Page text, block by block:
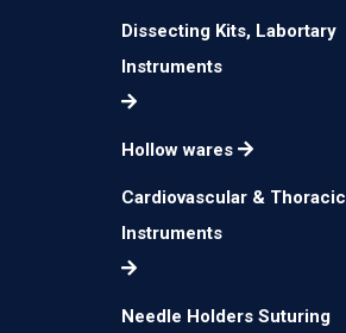
Dissecting Kits, Labortary
Instruments
Hollow wares
Cardiovascular & Thoracic
Instruments
Needle Holders Suturing